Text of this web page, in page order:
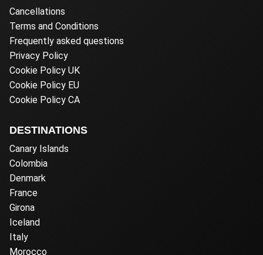
Cancellations
Terms and Conditions
Frequently asked questions
Privacy Policy
Cookie Policy UK
Cookie Policy EU
Cookie Policy CA
DESTINATIONS
Canary Islands
Colombia
Denmark
France
Girona
Iceland
Italy
Morocco